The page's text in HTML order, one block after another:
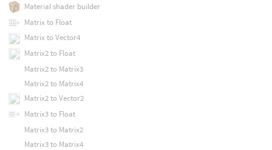
Material shader builder
Matrix to Float
Matrix to Vector4
Matrix2 to Float
Matrix2 to Matrix3
Matrix2 to Matrix4
Matrix2 to Vector2
Matrix3 to Float
Matrix3 to Matrix2
Matrix3 to Matrix4